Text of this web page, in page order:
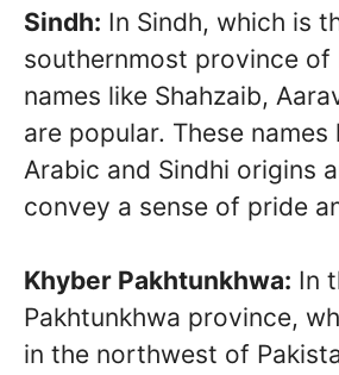
Sindh: In Sindh, which is
southernmost province of
names like Shahzaib,
are popular. These
Arabic and Sindhi origins
convey a sense of pride
Khyber Pakhtunkhwa: In
Pakhtunkhwa province,
in the northwest of